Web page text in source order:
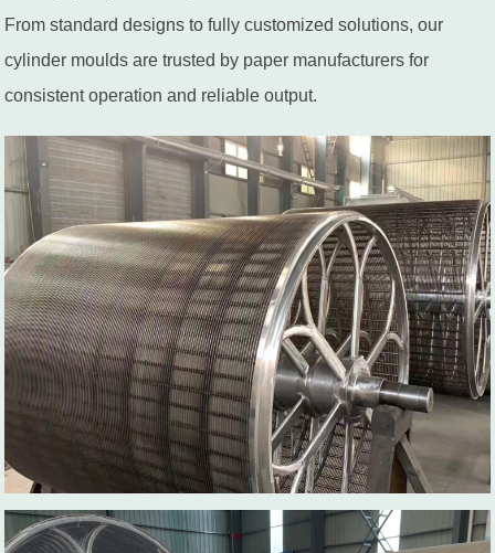
From standard designs to fully customized solutions, our
cylinder moulds are trusted by paper manufacturers for
consistent operation and reliable output.